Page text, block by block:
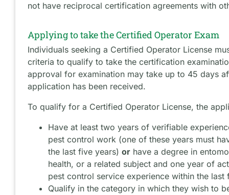
not have reciprocal certification agreements with
Applying to take the Certified Operator Exam
Individuals seeking a Certified Operator License
criteria to qualify to take the certification
approval for examination may take up to 45 days
application has been received.
To qualify for a Certified Operator License, the
Have at least two years of verifiable
pest control work (one of these years must
the last five years)or have a degree in
health, or a related subject and one year of
pest control service experience within the last
Qualify in the category in which they wish to